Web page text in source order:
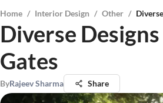
Home / Interior Design / Other /
Diverse
Gates
ByRajeev Sharma Share